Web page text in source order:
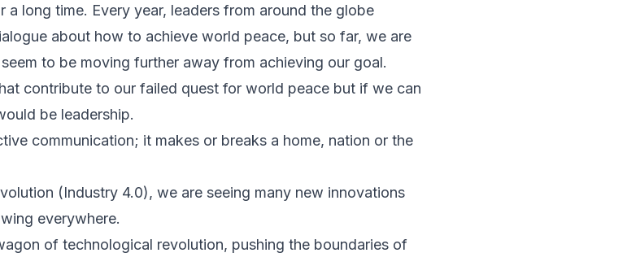
a long time. Every year, leaders from around the globe
about how to achieve world peace, but so far, we are
to be moving further away from achieving our goal.
contribute to our failed quest for world peace but if we can
be leadership.
communication; it makes or breaks a home, nation or the
(Industry 4.0), we are seeing many new innovations
everywhere.
of technological revolution, pushing the boundaries of